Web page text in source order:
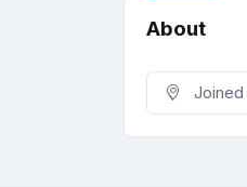
About
Joined